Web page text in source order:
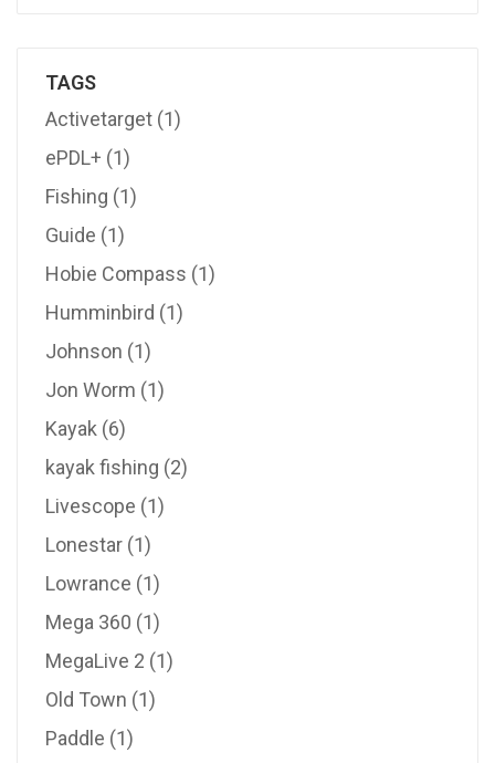
TAGS
Activetarget (1)
ePDL+ (1)
Fishing (1)
Guide (1)
Hobie Compass (1)
Humminbird (1)
Johnson (1)
Jon Worm (1)
Kayak (6)
kayak fishing (2)
Livescope (1)
Lonestar (1)
Lowrance (1)
Mega 360 (1)
MegaLive 2 (1)
Old Town (1)
Paddle (1)